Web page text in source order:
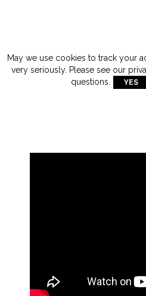
May we use cookies to track your
very seriously. Please see our
questions.
YES